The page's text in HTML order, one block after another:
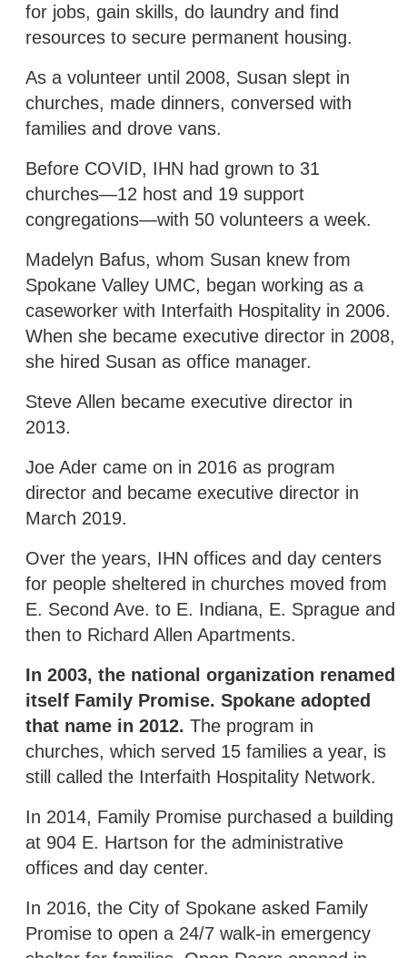
for jobs, gain skills, do laundry and find
resources to secure permanent housing.
As a volunteer until 2008, Susan slept in
churches, made dinners, conversed with
families and drove vans.
Before COVID, IHN had grown to 31
churches—12 host and 19 support
congregations—with 50 volunteers a week.
Madelyn Bafus, whom Susan knew from
Spokane Valley UMC, began working as a
caseworker with Interfaith Hospitality in 2006.
When she became executive director in 2008,
she hired Susan as office manager.
Steve Allen became executive director in
2013.
Joe Ader came on in 2016 as program
director and became executive director in
March 2019.
Over the years, IHN offices and day centers
for people sheltered in churches moved from
E. Second Ave. to E. Indiana, E. Sprague and
then to Richard Allen Apartments.
In 2003, the national organization renamed
itself Family Promise. Spokane adopted
that name in 2012. The program in
churches, which served 15 families a year, is
still called the Interfaith Hospitality Network.
In 2014, Family Promise purchased a building
at 904 E. Hartson for the administrative
offices and day center.
In 2016, the City of Spokane asked Family
Promise to open a 24/7 walk-in emergency